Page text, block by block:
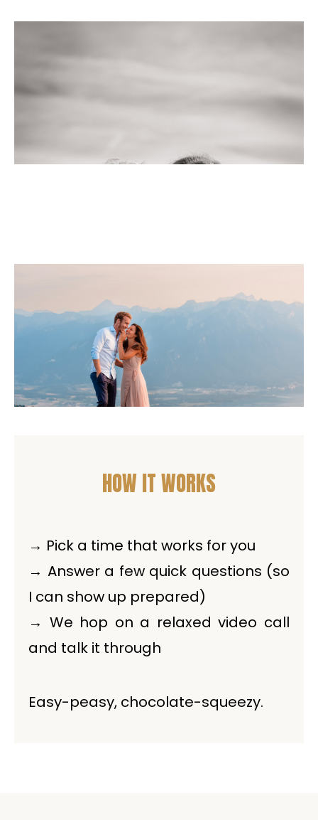
HOW IT WORKS
→ Pick a time that works for you
→ Answer a few quick questions (so
I can show up prepared)
→ We hop on a relaxed video call
and talk it through
Easy-peasy, chocolate-squeezy.